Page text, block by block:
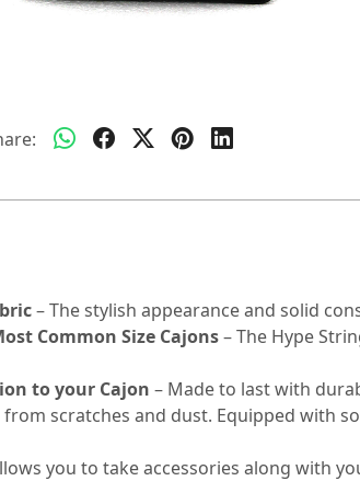
– The stylish appearance and solid
Common Size Cajons– The Hype
to your Cajon – Made to last with
scratches and dust. Equipped with
you to take accessories along with